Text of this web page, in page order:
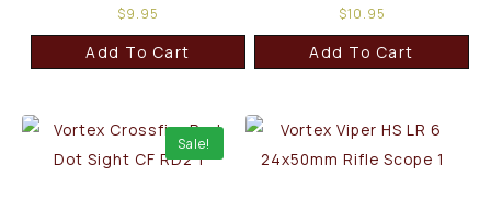
$9.95
Add To Cart
$10.95
Add To Cart
Sale!